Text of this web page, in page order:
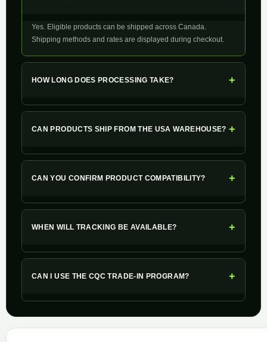
Yes. Eligible products can be shipped across Canada.
Shipping methods and rates are displayed during checkout.
HOW LONG DOES PROCESSING TAKE? +
CAN PRODUCTS SHIP FROM THE USA WAREHOUSE? +
CAN YOU CONFIRM PRODUCT COMPATIBILITY? +
WHEN WILL TRACKING BE AVAILABLE? +
CAN I USE THE CQC TRADE-IN PROGRAM? +